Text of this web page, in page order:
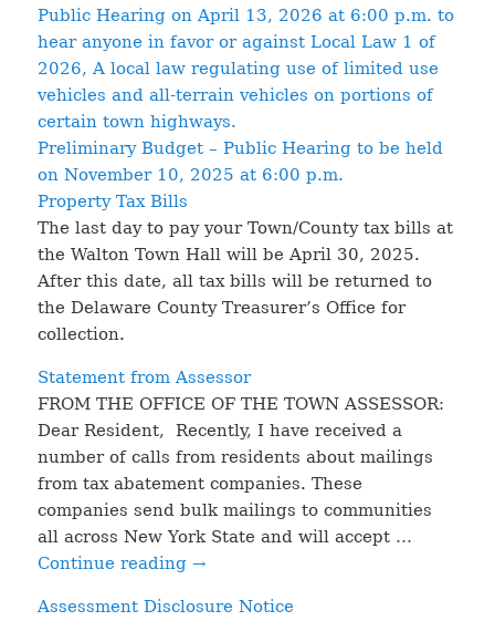
Public Hearing on April 13, 2026 at 6:00 p.m. to
hear anyone in favor or against Local Law 1 of
2026, A local law regulating use of limited use
vehicles and all-terrain vehicles on portions of
certain town highways.
Preliminary Budget – Public Hearing to be held
on November 10, 2025 at 6:00 p.m.
Property Tax Bills
The last day to pay your Town/County tax bills at
the Walton Town Hall will be April 30, 2025.
After this date, all tax bills will be returned to
the Delaware County Treasurer’s Office for
collection.
Statement from Assessor
FROM THE OFFICE OF THE TOWN ASSESSOR:
Dear Resident, Recently, I have received a
number of calls from residents about mailings
from tax abatement companies. These
companies send bulk mailings to communities
all across New York State and will accept …
Continue reading→
Assessment Disclosure Notice